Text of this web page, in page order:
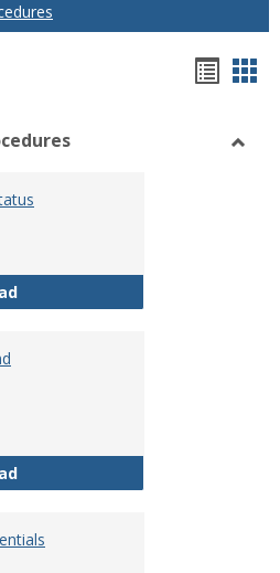
view
A. Definition of Faculty Status
B. Academic Freedom and